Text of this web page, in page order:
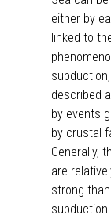
either by
linked to
described
by events
by crustal
Generally,
are
strong
subduction